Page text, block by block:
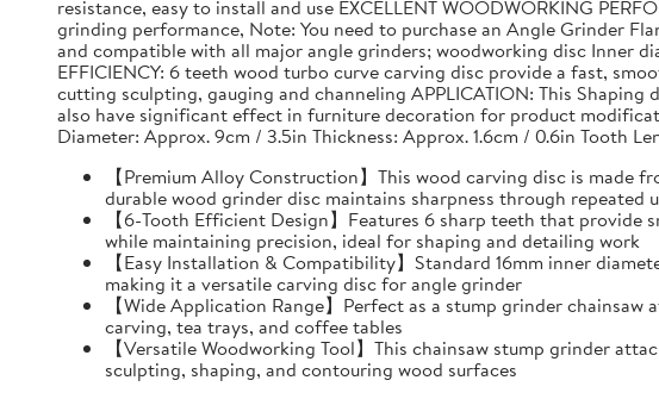
resistance, easy to install and use EXCELLENT WOODWORKING
grinding performance, Note: You need to purchase an Angle Grinder
and compatible with all major angle grinders; woodworking disc Inner
EFFICIENCY: 6 teeth wood turbo curve carving disc provide a fast,
cutting sculpting, gauging and channeling APPLICATION: This
also have significant effect in furniture decoration for product
Diameter: Approx. 9cm / 3.5in Thickness: Approx. 1.6cm / 0.6in Tooth
【Premium Alloy Construction】This wood carving disc is
durable wood grinder disc maintains sharpness through repeated
【6-Tooth Efficient Design】Features 6 sharp teeth that
while maintaining precision, ideal for shaping and detailing work
【Easy Installation & Compatibility】Standard 16mm inner
making it a versatile carving disc for angle grinder
【Wide Application Range】Perfect as a stump grinder
carving, tea trays, and coffee tables
【Versatile Woodworking Tool】This chainsaw stump grinder
sculpting, shaping, and contouring wood surfaces